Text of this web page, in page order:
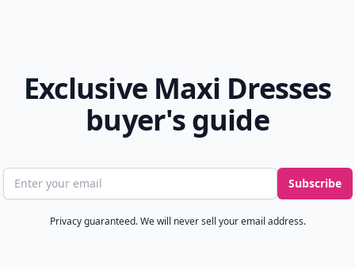
Exclusive Maxi Dresses
buyer's guide
Email address Subscribe
Privacy guaranteed. We will never sell your email address.